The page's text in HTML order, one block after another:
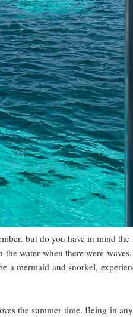
but do you have in mind
water when there were
a mermaid and snorkel,
the summer time. Being in